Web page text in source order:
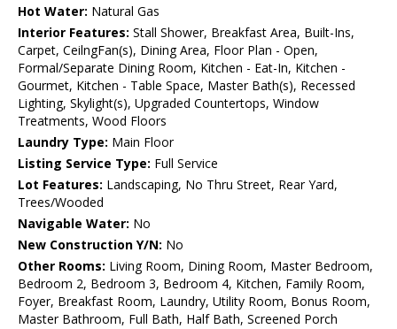
Hot Water: Natural Gas
Interior Features: Stall Shower, Breakfast Area, Built-Ins,
Carpet, CeilngFan(s), Dining Area, Floor Plan - Open,
Formal/Separate Dining Room, Kitchen - Eat-In, Kitchen -
Gourmet, Kitchen - Table Space, Master Bath(s), Recessed
Lighting, Skylight(s), Upgraded Countertops, Window
Treatments, Wood Floors
Laundry Type: Main Floor
Listing Service Type: Full Service
Lot Features: Landscaping, No Thru Street, Rear Yard,
Trees/Wooded
Navigable Water: No
New Construction Y/N: No
Other Rooms: Living Room, Dining Room, Master Bedroom,
Bedroom 2, Bedroom 3, Bedroom 4, Kitchen, Family Room,
Foyer, Breakfast Room, Laundry, Utility Room, Bonus Room,
Master Bathroom, Full Bath, Half Bath, Screened Porch